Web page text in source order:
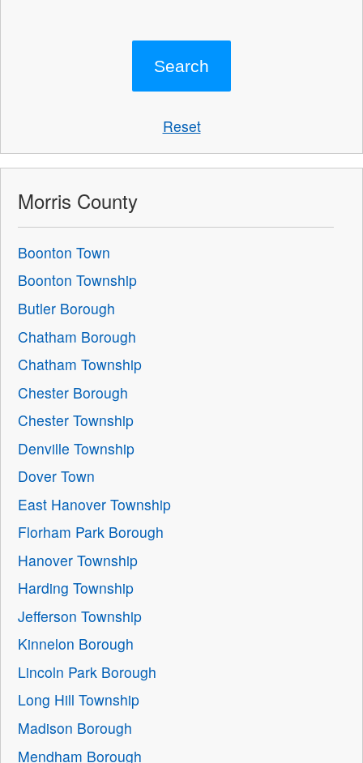
Reset
Morris County
Boonton Town
Boonton Township
Butler Borough
Chatham Borough
Chatham Township
Chester Borough
Chester Township
Denville Township
Dover Town
East Hanover Township
Florham Park Borough
Hanover Township
Harding Township
Jefferson Township
Kinnelon Borough
Lincoln Park Borough
Long Hill Township
Madison Borough
Mendham Borough